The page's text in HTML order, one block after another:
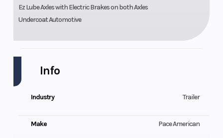
Ez Lube Axles with Electric Brakes on both Axles
Undercoat Automotive
Info
Industry Trailer
Make Pace American